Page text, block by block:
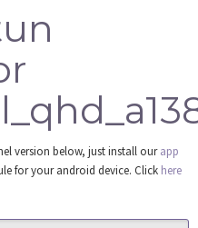
version below, just install ourapp
for your android device. Click here